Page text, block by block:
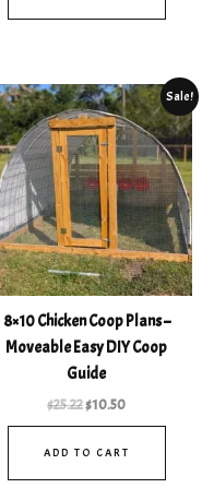
Sale!
8×10 Chicken Coop Plans –
Moveable Easy DIY Coop
Guide
$25.22
Original
price
was:
$25.22.
$10.50
Current
price
is:
$10.50.
ADD TO CART